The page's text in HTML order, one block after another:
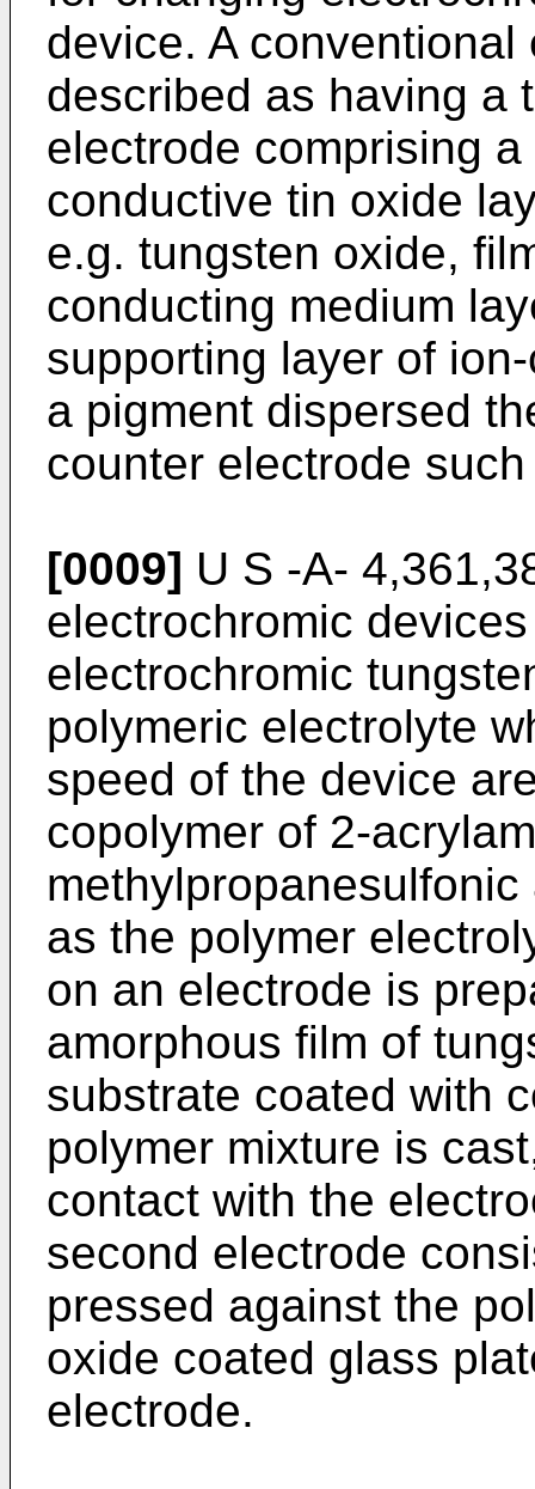
device. A
described as having a
electrode comprising
conductive tin oxide
e.g. tungsten oxide,
conducting medium
supporting layer of
a pigment dispersed
counter electrode
[0009] U S -A-
electrochromic
electrochromic
polymeric electrolyte
speed of the device
copolymer of 2-
as the polymer
on an electrode is
amorphous film of
substrate coated with
polymer mixture is
contact with the
second electrode
pressed against the
oxide coated glass
electrode.